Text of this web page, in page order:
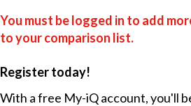
You must be logged in to add
to your comparison list.
Register today!
With a free My-iQ account, you'll